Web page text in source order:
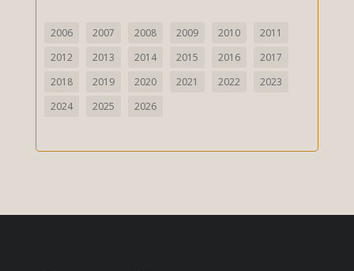
2006 2007 2008 2009 2010
2011
2012
2013 2014 2015 2016
2017
2018
2019 2020 2021 2022
2023
2024
2025 2026